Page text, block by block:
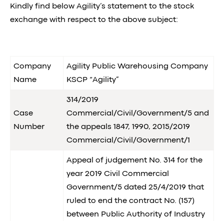
Kindly find below Agility’s statement to the stock
exchange with respect to the above subject:
Company
Name
Agility Public Warehousing Company
KSCP “Agility”
Case
Number
314/2019
Commercial/Civil/Government/5 and
the appeals 1847, 1990, 2015/2019
Commercial/Civil/Government/1
Appeal of judgement No. 314 for the
year 2019 Civil Commercial
Government/5 dated 25/4/2019 that
ruled to end the contract No. (157)
between Public Authority of Industry